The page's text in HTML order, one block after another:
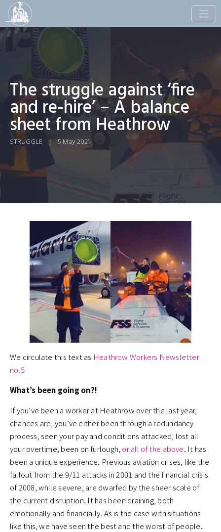
Toggle
The struggle against ‘fire
and re-hire’ – A balance
sheet from Heathrow
STRUGGLE | 5 May 2021
We circulate this text as Heathrow Workers Newsletter
no.5
What’s been going on?!
If you’ve been a worker at Heathrow over the last year,
chances are, you’ve either been through a redundancy
process, seen your pay and conditions attacked, lost all
your overtime, been on furlough, or all of the above. It has
been a unique experience. Previous aviation crises, like the
fallout from the 9/11 attacks in 2001 and the financial crisis
of 2008, while severe, are dwarfed by the sheer scale of
the current disruption. It has been draining, both
emotionally and financially. As is the case with situations
like this, we have seen the best and the worst of people.